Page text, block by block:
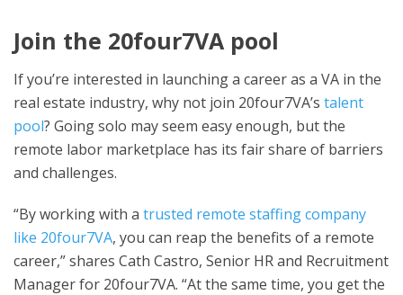
Join the 20four7VA pool
If you’re interested in launching a career as a VA in the
real estate industry, why not join 20four7VA’s talent
pool? Going solo may seem easy enough, but the
remote labor marketplace has its fair share of barriers
and challenges.
“By working with a trusted remote staffing company
like 20four7VA, you can reap the benefits of a remote
career,” shares Cath Castro, Senior HR and Recruitment
Manager for 20four7VA. “At the same time, you get the